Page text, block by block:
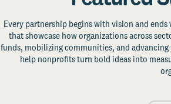
Every partnership begins with vision and
that showcase how organizations across
funds, mobilizing communities, and
help nonprofits turn bold ideas into